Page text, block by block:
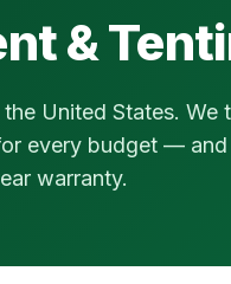
&
United States. We
every budget —
warranty.